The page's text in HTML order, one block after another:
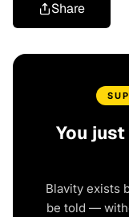
Share
You
Blavity exists
be told —